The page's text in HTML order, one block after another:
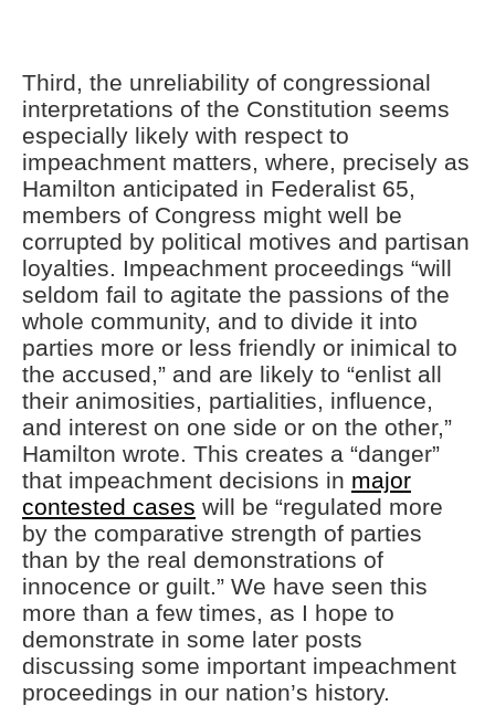
Third, the unreliability of congressional
interpretations of the Constitution seems
especially likely with respect to
impeachment matters, where, precisely as
Hamilton anticipated in Federalist 65,
members of Congress might well be
corrupted by political motives and partisan
loyalties. Impeachment proceedings “will
seldom fail to agitate the passions of the
whole community, and to divide it into
parties more or less friendly or inimical to
the accused,” and are likely to “enlist all
their animosities, partialities, influence,
and interest on one side or on the other,”
Hamilton wrote. This creates a “danger”
that impeachment decisions in major
contested cases will be “regulated more
by the comparative strength of parties
than by the real demonstrations of
innocence or guilt.” We have seen this
more than a few times, as I hope to
demonstrate in some later posts
discussing some important impeachment
proceedings in our nation’s history.